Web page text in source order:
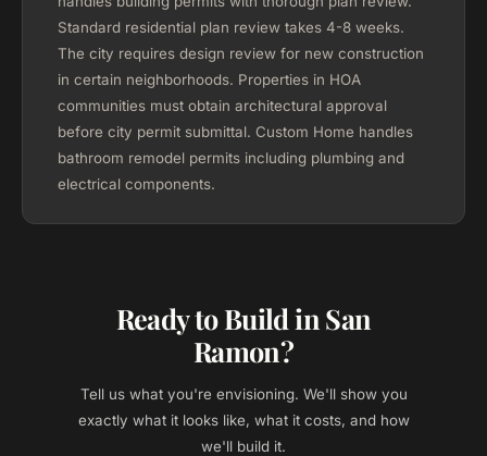
Standard residential plan review takes 4-8 weeks.
The city requires design review for new construction
in certain neighborhoods. Properties in HOA
communities must obtain architectural approval
before city permit submittal. Custom Home handles
bathroom remodel permits including plumbing and
electrical components.
Ready to Build in San
Ramon?
Tell us what you're envisioning. We'll show you
exactly what it looks like, what it costs, and how
we'll build it.